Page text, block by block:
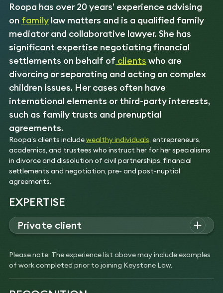
Roopa has over 20 years’ experience advising
on familylaw matters and is a qualified family
mediator and collaborative lawyer. She has
significant expertise negotiating financial
settlements on behalf of clients who are
divorcing or separating and acting on complex
children issues. Her cases often have
international elements or third-party interests,
such as family trusts and prenuptial
agreements.
Roopa’s clients includewealthy individuals, entrepreneurs,
academics, and trustees who instruct her for her specialisms
in divorce and dissolution of civil partnerships, financial
settlements and negotiation, pre- and post-nuptial
agreements.
EXPERTISE
Private client
involving children and securing injunctions.
Experience
Acted for a wife with a considerable inherited
property portfolio. Dealt with the matter through
Please note: The experience list above may include examples
of work completed prior to joining Keystone Law.